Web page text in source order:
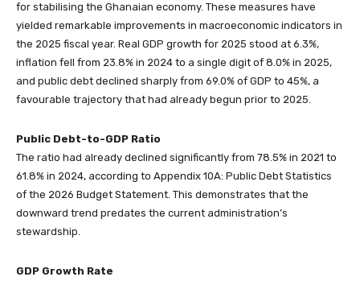
for stabilising the Ghanaian economy. These measures have
yielded remarkable improvements in macroeconomic indicators in
the 2025 fiscal year. Real GDP growth for 2025 stood at 6.3%,
inflation fell from 23.8% in 2024 to a single digit of 8.0% in 2025,
and public debt declined sharply from 69.0% of GDP to 45%, a
favourable trajectory that had already begun prior to 2025.
Public Debt-to-GDP Ratio
The ratio had already declined significantly from 78.5% in 2021 to
61.8% in 2024, according to Appendix 10A: Public Debt Statistics
of the 2026 Budget Statement. This demonstrates that the
downward trend predates the current administration’s
stewardship.
GDP Growth Rate